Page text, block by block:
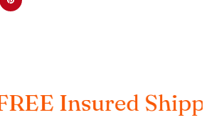
ShippingTaxes